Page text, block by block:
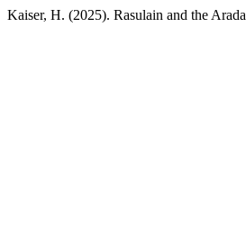
Kaiser, H. (2025). Rasulain and the